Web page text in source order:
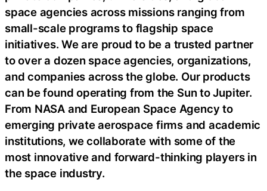
space agencies across missions ranging from
small-scale programs to flagship space
initiatives. We are proud to be a trusted partner
to over a dozen space agencies, organizations,
and companies across the globe. Our products
can be found operating from the Sun to Jupiter.
From NASA and European Space Agency to
emerging private aerospace firms and academic
institutions, we collaborate with some of the
most innovative and forward-thinking players in
the space industry.